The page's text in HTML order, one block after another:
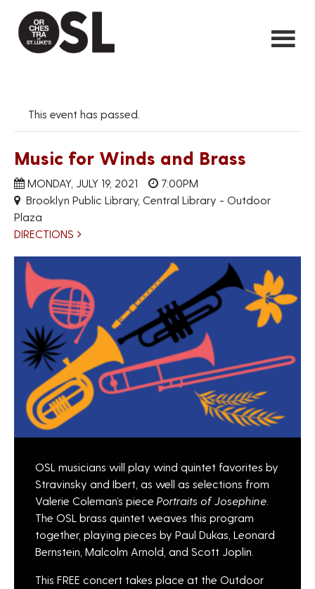
This event has passed.
Music for Winds and Brass
MONDAY, JULY 19, 2021
7:00PM
Brooklyn Public Library, Central Library - Outdoor
Plaza
DIRECTIONS
OSL musicians will play wind quintet favorites by
Stravinsky and Ibert, as well as selections from
Valerie Coleman’s piece Portraits of Josephine
The OSL brass quintet weaves this program
together, playing pieces by Paul Dukas, Leonard
Bernstein, Malcolm Arnold, and Scott Joplin.
This FREE concert takes place at the Outdoor